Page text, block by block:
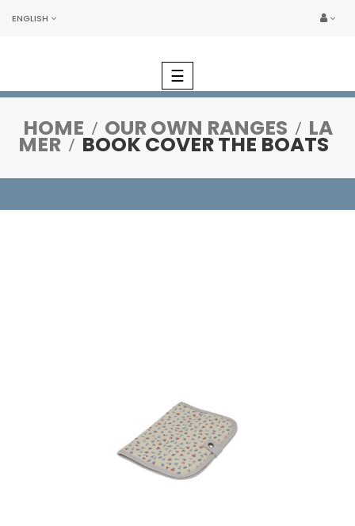
ENGLISH
Toggle
navigation
☰
HOME OUR OWN RANGES LA
MER BOOK COVER THE BOATS